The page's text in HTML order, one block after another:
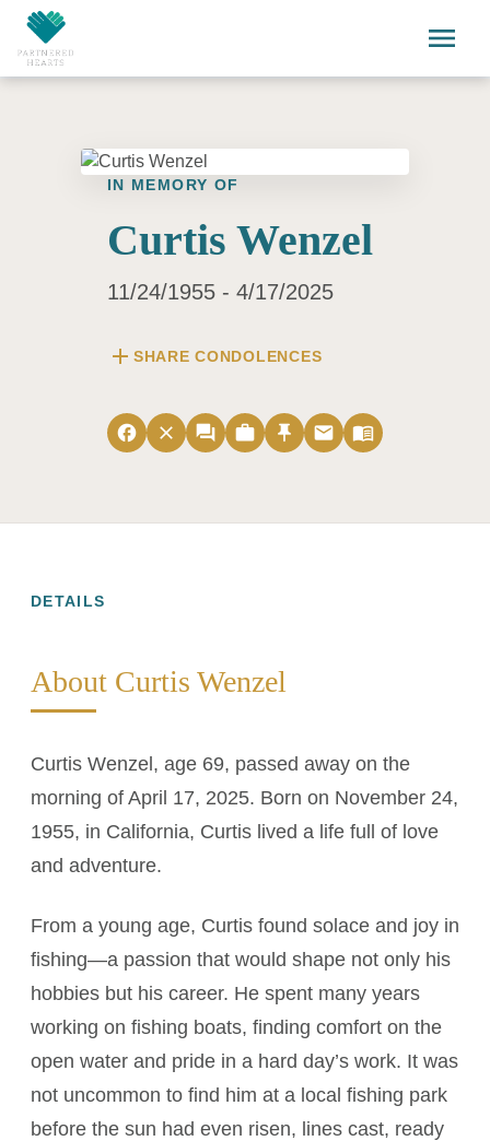
Skip to main content
menu
IN MEMORY OF
Curtis Wenzel
11/24/1955 - 4/17/2025
add SHARE CONDOLENCES
facebook close forum work push_pin email menu_book
DETAILS
About Curtis Wenzel
Curtis Wenzel, age 69, passed away on the
morning of April 17, 2025. Born on November 24,
1955, in California, Curtis lived a life full of love
and adventure.
From a young age, Curtis found solace and joy in
fishing—a passion that would shape not only his
hobbies but his career. He spent many years
working on fishing boats, finding comfort on the
open water and pride in a hard day’s work. It was
not uncommon to find him at a local fishing park
before the sun had even risen, lines cast, ready